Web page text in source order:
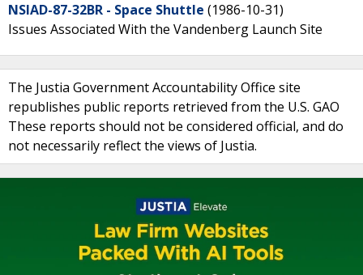
NSIAD-87-32BR - Space Shuttle (1986-10-31)
Issues Associated With the Vandenberg Launch Site
The Justia Government Accountability Office site
republishes public reports retrieved from the U.S. GAO
These reports should not be considered official, and do
not necessarily reflect the views of Justia.